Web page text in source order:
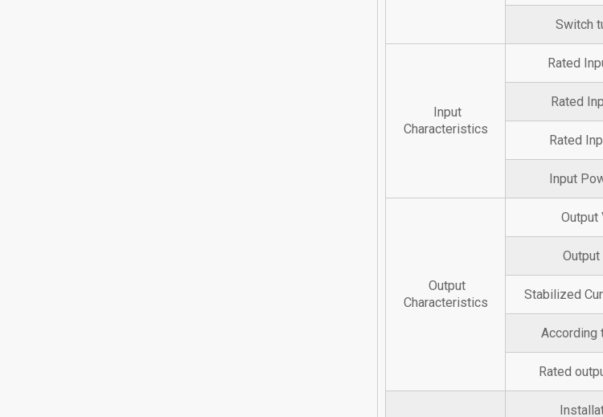
Switch
Input
Characteristics
Rated
Rated
Rated
Input
Output
Characteristics
Output
Output
Stabilized
According
Rated